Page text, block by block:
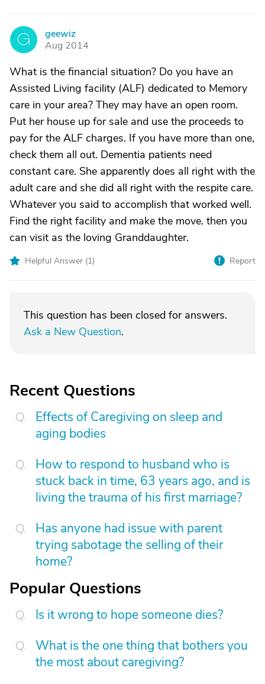
G
geewiz
Aug 2014
What is the financial situation? Do you have an
Assisted Living facility (ALF) dedicated to Memory
care in your area? They may have an open room.
Put her house up for sale and use the proceeds to
pay for the ALF charges. If you have more than one,
check them all out. Dementia patients need
constant care. She apparently does all right with the
adult care and she did all right with the respite care.
Whatever you said to accomplish that worked well.
Find the right facility and make the move. then you
can visit as the loving Granddaughter.
Helpful Answer (1) Report
This question has been closed for answers.
Ask a New Question.
Recent Questions
Effects of Caregiving on sleep and
aging bodies
How to respond to husband who is
stuck back in time, 63 years ago, and is
living the trauma of his first marriage?
Has anyone had issue with parent
trying sabotage the selling of their
home?
Popular Questions
Is it wrong to hope someone dies?
What is the one thing that bothers you
the most about caregiving?